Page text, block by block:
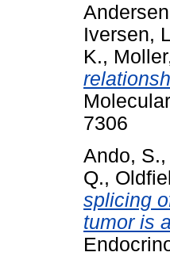
Iversen,
K.,
7306
Ando, S.,
Q.,
splicing
tumor is